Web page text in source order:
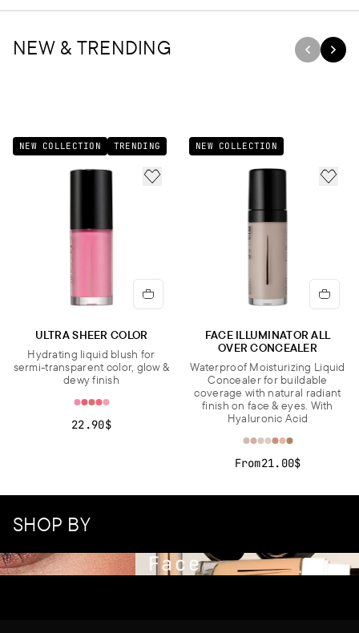
NEW & TRENDING
NEW COLLECTION TRENDING
ADD TO FAVORITES
ULTRA SHEER COLOR
Hydrating liquid blush for
sermi-transparent color, glow &
dewy finish
22.90$
NEW COLLECTION
ADD
FACE ILLUMINATOR ALL
OVER CONCEALER
Waterproof Moisturizing Liquid
Concealer for buildable
coverage with natural radiant
finish on face & eyes. With
Hyaluronic Acid
From21.00$
SHOP BY
Face